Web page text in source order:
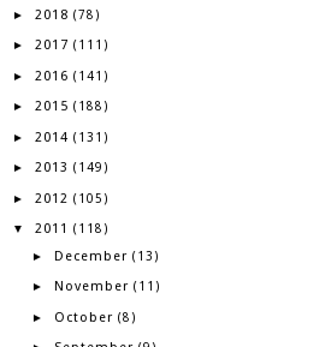
► 2018 (78)
► 2017 (111)
► 2016 (141)
► 2015 (188)
► 2014 (131)
► 2013 (149)
► 2012 (105)
▼ 2011 (118)
► December (13)
► November (11)
► October (8)